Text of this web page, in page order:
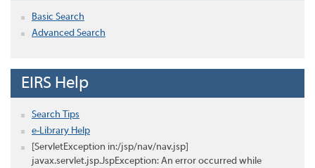
Basic Search
Advanced Search
EIRS Help
Search Tips
e-Library Help
[ServletException in:/jsp/nav/nav.jsp]
javax.servlet.jsp.JspException: An error occurred while